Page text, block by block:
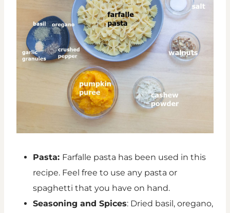
Pasta: Farfalle pasta has been used in this
recipe. Feel free to use any pasta or
spaghetti that you have on hand.
Seasoning and Spices: Dried basil, oregano,